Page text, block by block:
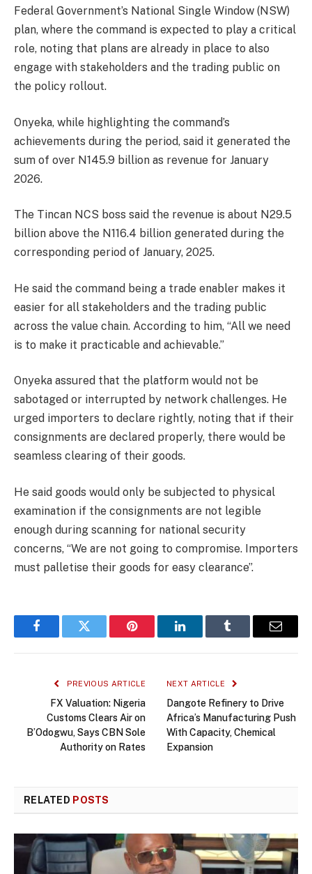
Federal Government’s National Single Window (NSW)
plan, where the command is expected to play a critical
role, noting that plans are already in place to also
engage with stakeholders and the trading public on
the policy rollout.
Onyeka, while highlighting the command’s
achievements during the period, said it generated the
sum of over N145.9 billion as revenue for January
2026.
The Tincan NCS boss said the revenue is about N29.5
billion above the N116.4 billion generated during the
corresponding period of January, 2025.
He said the command being a trade enabler makes it
easier for all stakeholders and the trading public
across the value chain. According to him, “All we need
is to make it practicable and achievable.”
Onyeka assured that the platform would not be
sabotaged or interrupted by network challenges. He
urged importers to declare rightly, noting that if their
consignments are declared properly, there would be
seamless clearing of their goods.
He said goods would only be subjected to physical
examination if the consignments are not legible
enough during scanning for national security
concerns, “We are not going to compromise. Importers
must palletise their goods for easy clearance”.
FacebookTwitter Pinterest LinkedInTumblr Email
PREVIOUS ARTICLE
FX Valuation: Nigeria
Customs Clears Air on
B’Odogwu, Says CBN Sole
Authority on Rates
NEXT ARTICLE
Dangote Refinery to Drive
Africa’s Manufacturing Push
With Capacity, Chemical
Expansion
RELATED POSTS